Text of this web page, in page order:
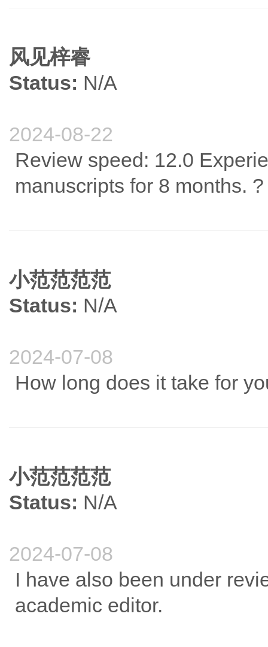
风见梓睿
Status: N/A
2024-08-22
Review speed: 12.0
manuscripts for 8 months. ?
小范范范范
Status: N/A
2024-07-08
How long does it take for
小范范范范
Status: N/A
2024-07-08
I have also been under
academic editor.